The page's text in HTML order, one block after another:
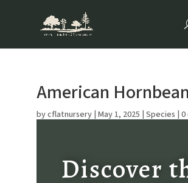
American
bycflatnursery| May 1, 2025 Species 0
Discover